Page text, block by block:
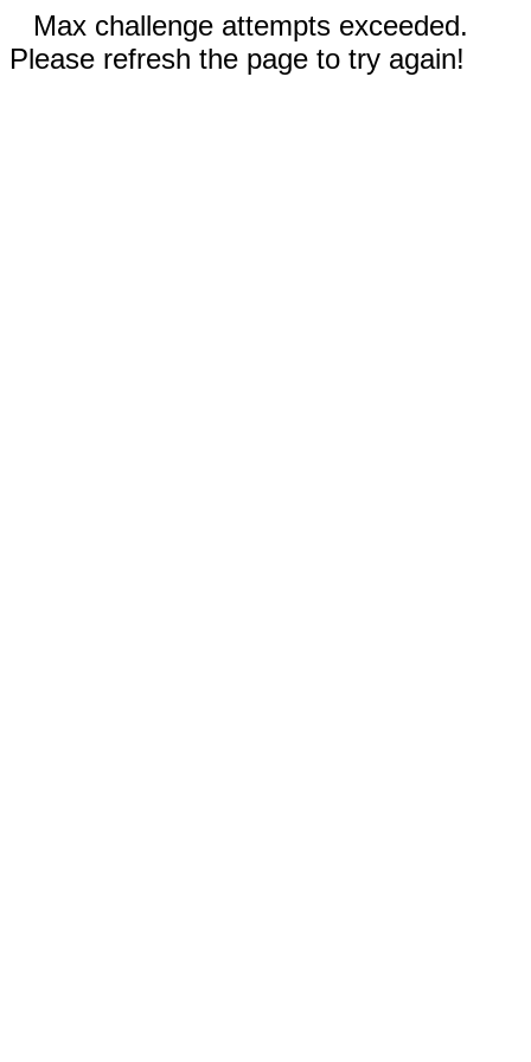
Max challenge attempts exceeded.
Please refresh the page to try again!